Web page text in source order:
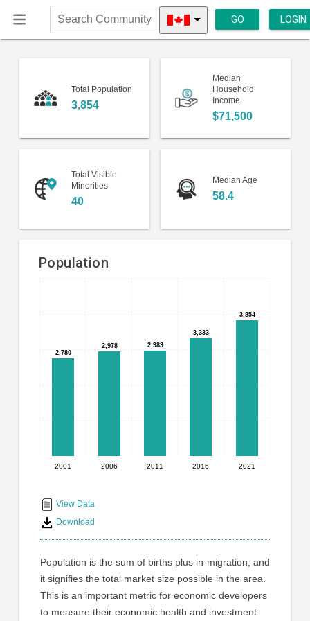
Search
Community
GO LOGIN
Total Population
3,854
Median
Household
Income
$71,500
Total Visible
Minorities
40
Median Age
58.4
Population
Bar
chart
with
5
bars.
The
chart
has
axis
displaying
categories.
The
chart
axis
displaying
Chart
graphic.
2,780
2,780
2,978
2,978 2,983
2,983
3,333
3,333
3,854
3,854
2001 2006 2011 2016 2021
interactive
chart
View Data
Download
Population is the sum of births plus in-migration, and
it signifies the total market size possible in the area.
This is an important metric for economic developers
to measure their economic health and investment